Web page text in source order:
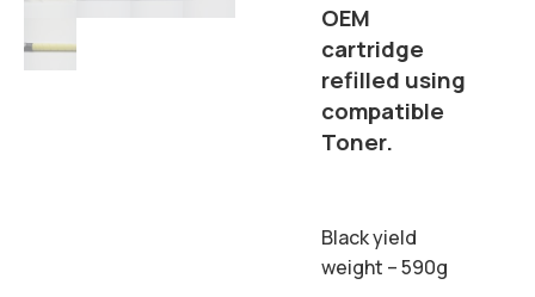
OEM
cartridge
refilled using
compatible
Toner.
Black yield
weight – 590g